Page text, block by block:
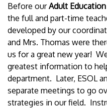
Before ourAdult Education
the full and part-time
developed by our
and Mrs. Thomas were
us for a great new year!
greatest information to
department. Later, ESOL
separate meetings to go
strategies in our field.